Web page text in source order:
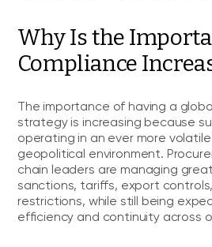
Why Is the
Compliance
The importance of having a
strategy is increasing because
operating in an ever more
geopolitical environment.
chain leaders are managing
sanctions, tariffs, export
restrictions, while still being
efficiency and continuity across